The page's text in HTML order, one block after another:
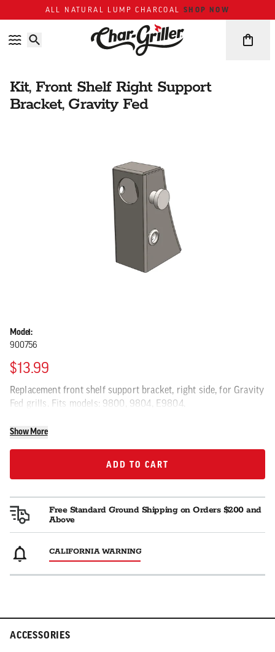
Skip to content
Accessibility policyALL NATURAL LUMP CHARCOALSHOP NOW
Kit, Front Shelf Right Support
Bracket, Gravity Fed
Model:
900756
$13.99
Replacement front shelf support bracket, right side, for Gravity
Fed grills. Fits models: 9800, 9804, E9804.
Show More
ADD TO CART
ADD TO CART
Free Standard Ground Shipping on Orders $200 and
Above
CALIFORNIA WARNING
ACCESSORIES